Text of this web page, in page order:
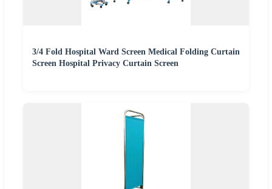
3/4 Fold Hospital Ward Screen Medical Folding Curtain
Screen Hospital Privacy Curtain Screen